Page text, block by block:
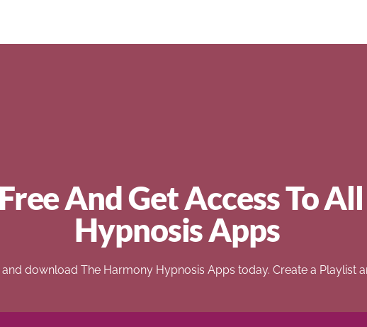
And Get Access To
Hypnosis Apps
download The Harmony Hypnosis Apps today. Create a Playlist